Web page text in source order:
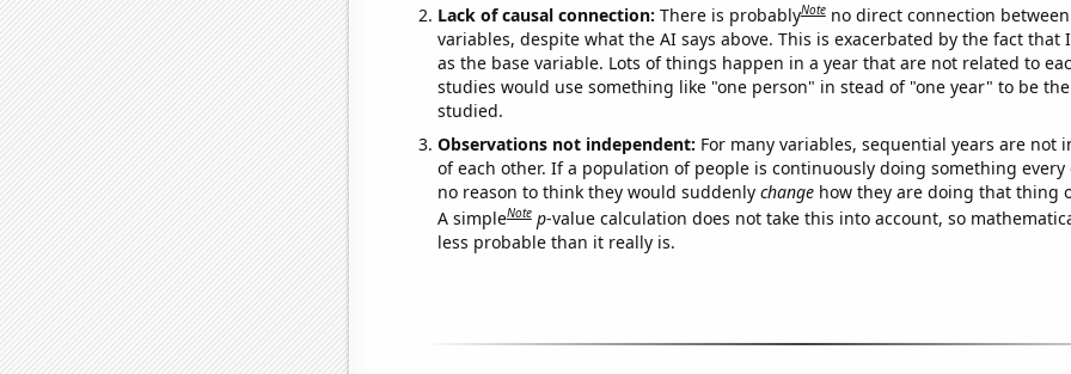
Lack of causal connection: There is probablyNote no direct connection
variables, despite what the AI says above. This is exacerbated by the fact that
as the base variable. Lots of things happen in a year that are not related to
studies would use something like "one person" in stead of "one year" to be
studied.
Observations not independent: For many variables, sequential years are not
of each other. If a population of people is continuously doing something every
no reason to think they would suddenly changehow they are doing that thing
A simpleNote p-value calculation does not take this into account, so
less probable than it really is.